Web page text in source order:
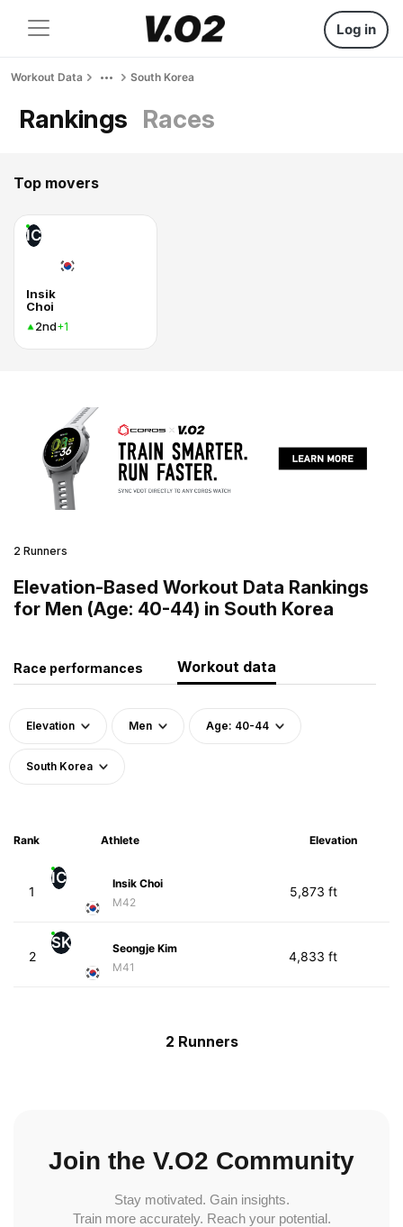
Log in
Workout Data South Korea
Rankings Races
Top movers
IC
Insik
Choi
2nd+1
2 Runners
Elevation-Based Workout Data Rankings
for Men (Age: 40-44) in South Korea
Race performances Workout data
Elevation Men Age: 40-44
South Korea
Rank Athlete Elevation
1
IC
Insik Choi
M42
5,873 ft
2
SK
Seongje Kim
M41
4,833 ft
2 Runners
Join the V.O2 Community
Stay motivated. Gain insights.
Train more accurately. Reach your potential.